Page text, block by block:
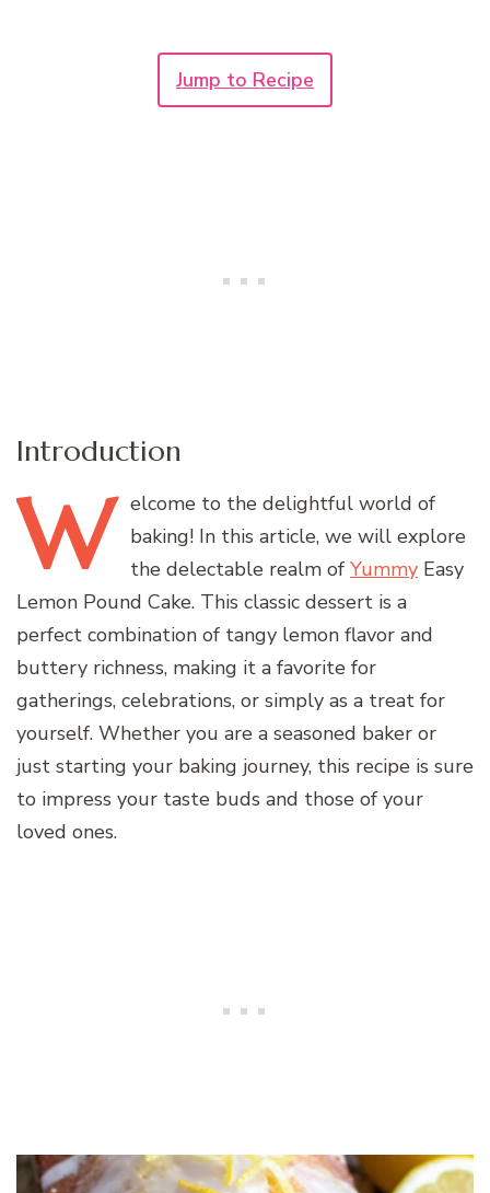
Jump to Recipe
Introduction
W elcome to the delightful world of
baking! In this article, we will explore
the delectable realm of Yummy Easy
Lemon Pound Cake. This classic dessert is a
perfect combination of tangy lemon flavor and
buttery richness, making it a favorite for
gatherings, celebrations, or simply as a treat for
yourself. Whether you are a seasoned baker or
just starting your baking journey, this recipe is sure
to impress your taste buds and those of your
loved ones.